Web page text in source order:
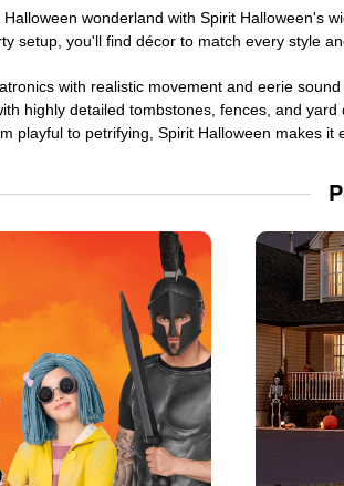
wonderland with Spirit Halloween's
setup, you'll find décor to match every style
with realistic movement and eerie
highly detailed tombstones, fences, and
playful to petrifying, Spirit Halloween makes it